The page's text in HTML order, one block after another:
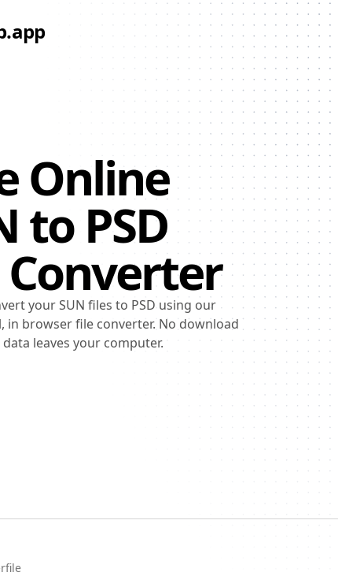
Online
to PSD
Converter
your SUN files to PSD using our
in browser file converter. No download
leaves your computer.